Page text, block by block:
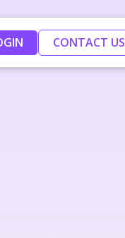
CONTACT US